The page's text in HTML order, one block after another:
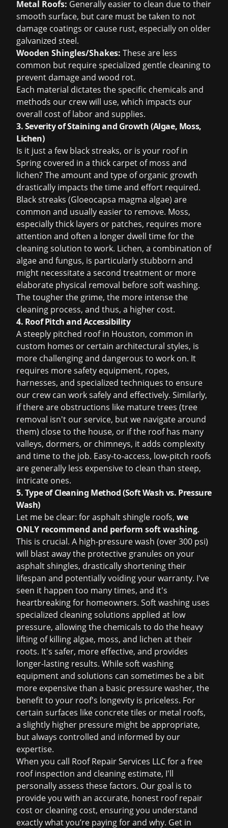
Metal Roofs: Generally easier to clean due to their
smooth surface, but care must be taken to not
damage coatings or cause rust, especially on older
galvanized steel.
Wooden Shingles/Shakes: These are less
common but require specialized gentle cleaning to
prevent damage and wood rot.
Each material dictates the specific chemicals and
methods our crew will use, which impacts our
overall cost of labor and supplies.
3. Severity of Staining and Growth (Algae, Moss,
Lichen)
Is it just a few black streaks, or is your roof in
Spring covered in a thick carpet of moss and
lichen? The amount and type of organic growth
drastically impacts the time and effort required.
Black streaks (Gloeocapsa magma algae) are
common and usually easier to remove. Moss,
especially thick layers or patches, requires more
attention and often a longer dwell time for the
cleaning solution to work. Lichen, a combination of
algae and fungus, is particularly stubborn and
might necessitate a second treatment or more
elaborate physical removal before soft washing.
The tougher the grime, the more intense the
cleaning process, and thus, a higher cost.
4. Roof Pitch and Accessibility
A steeply pitched roof in Houston, common in
custom homes or certain architectural styles, is
more challenging and dangerous to work on. It
requires more safety equipment, ropes,
harnesses, and specialized techniques to ensure
our crew can work safely and effectively. Similarly,
if there are obstructions like mature trees (tree
removal isn't our service, but we navigate around
them) close to the house, or if the roof has many
valleys, dormers, or chimneys, it adds complexity
and time to the job. Easy-to-access, low-pitch roofs
are generally less expensive to clean than steep,
intricate ones.
5. Type of Cleaning Method (Soft Wash vs. Pressure
Wash)
Let me be clear: for asphalt shingle roofs, we
ONLY recommend and perform soft washing.
This is crucial. A high-pressure wash (over 300 psi)
will blast away the protective granules on your
asphalt shingles, drastically shortening their
lifespan and potentially voiding your warranty. I've
seen it happen too many times, and it's
heartbreaking for homeowners. Soft washing uses
specialized cleaning solutions applied at low
pressure, allowing the chemicals to do the heavy
lifting of killing algae, moss, and lichen at their
roots. It's safer, more effective, and provides
longer-lasting results. While soft washing
equipment and solutions can sometimes be a bit
more expensive than a basic pressure washer, the
benefit to your roof's longevity is priceless. For
certain surfaces like concrete tiles or metal roofs,
a slightly higher pressure might be appropriate,
but always controlled and informed by our
expertise.
When you call Roof Repair Services LLC for a free
roof inspection and cleaning estimate, I'll
personally assess these factors. Our goal is to
provide you with an accurate, honest roof repair
cost or cleaning cost, ensuring you understand
exactly what you’re paying for and why. Get in